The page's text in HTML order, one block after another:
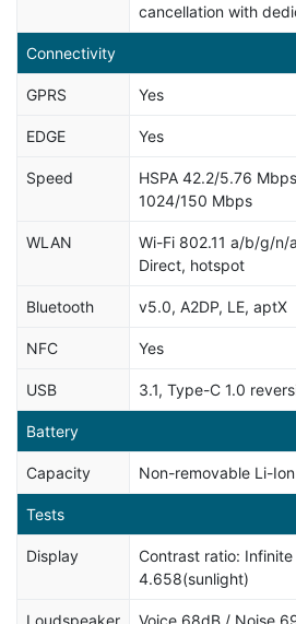
cancellation with
Connectivity
GPRS Yes
EDGE Yes
Speed
HSPA 42.2/5.76
1024/150 Mbps
WLAN
Wi-Fi 802.11 a/b/g/n/
Direct, hotspot
Bluetooth v5.0, A2DP, LE, aptX
NFC Yes
USB 3.1, Type-C 1.0
Battery
Capacity Non-removable Li-
Tests
Display
Contrast ratio: Infinite
4.658(sunlight)
Loudspeaker Voice 68dB / Noise